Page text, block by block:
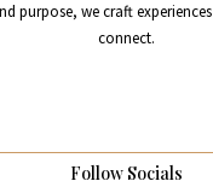
purpose, we craft
connect.
Follow Socials